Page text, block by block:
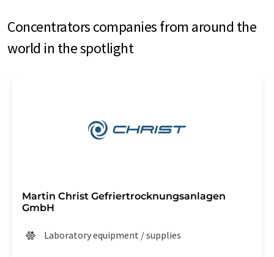
Concentrators companies from around the
world in the spotlight
Martin Christ Gefriertrocknungsanlagen
GmbH
Laboratory equipment / supplies